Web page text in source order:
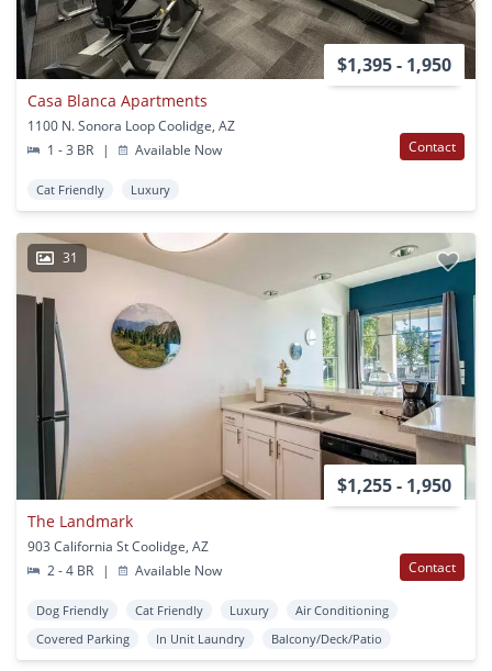
$1,395 - 1,950
Casa Blanca Apartments
1100 N. Sonora Loop Coolidge, AZ
1 - 3 BR
| Available Now Contact
Cat Friendly Luxury
31
$1,255 - 1,950
The Landmark
903 California St Coolidge, AZ
2 - 4 BR
| Available Now Contact
Dog Friendly Cat Friendly Luxury
Air Conditioning
Covered Parking
In Unit Laundry Balcony/Deck/Patio